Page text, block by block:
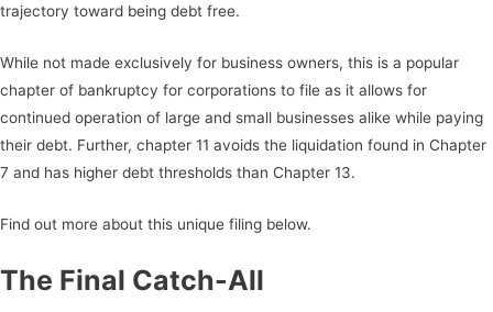
trajectory toward being debt free.
While not made exclusively for business owners, this is a popular
chapter of bankruptcy for corporations to file as it allows for
continued operation of large and small businesses alike while paying
their debt. Further, chapter 11 avoids the liquidation found in Chapter
7 and has higher debt thresholds than Chapter 13.
Find out more about this unique filing below.
The Final Catch-All